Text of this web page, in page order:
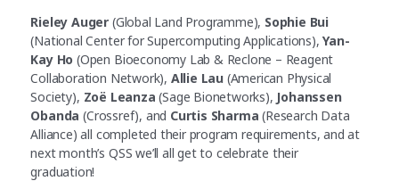
Rieley Auger (Global Land Programme), Sophie Bui
(National Center for Supercomputing Applications),Yan-
Kay Ho (Open Bioeconomy Lab & Reclone – Reagent
Collaboration Network), Allie Lau (American Physical
Society), Zoë Leanza (Sage Bionetworks), Johanssen
Obanda(Crossref), and Curtis Sharma (Research Data
Alliance) all completed their program requirements, and at
next month’s QSS we’ll all get to celebrate their
graduation!